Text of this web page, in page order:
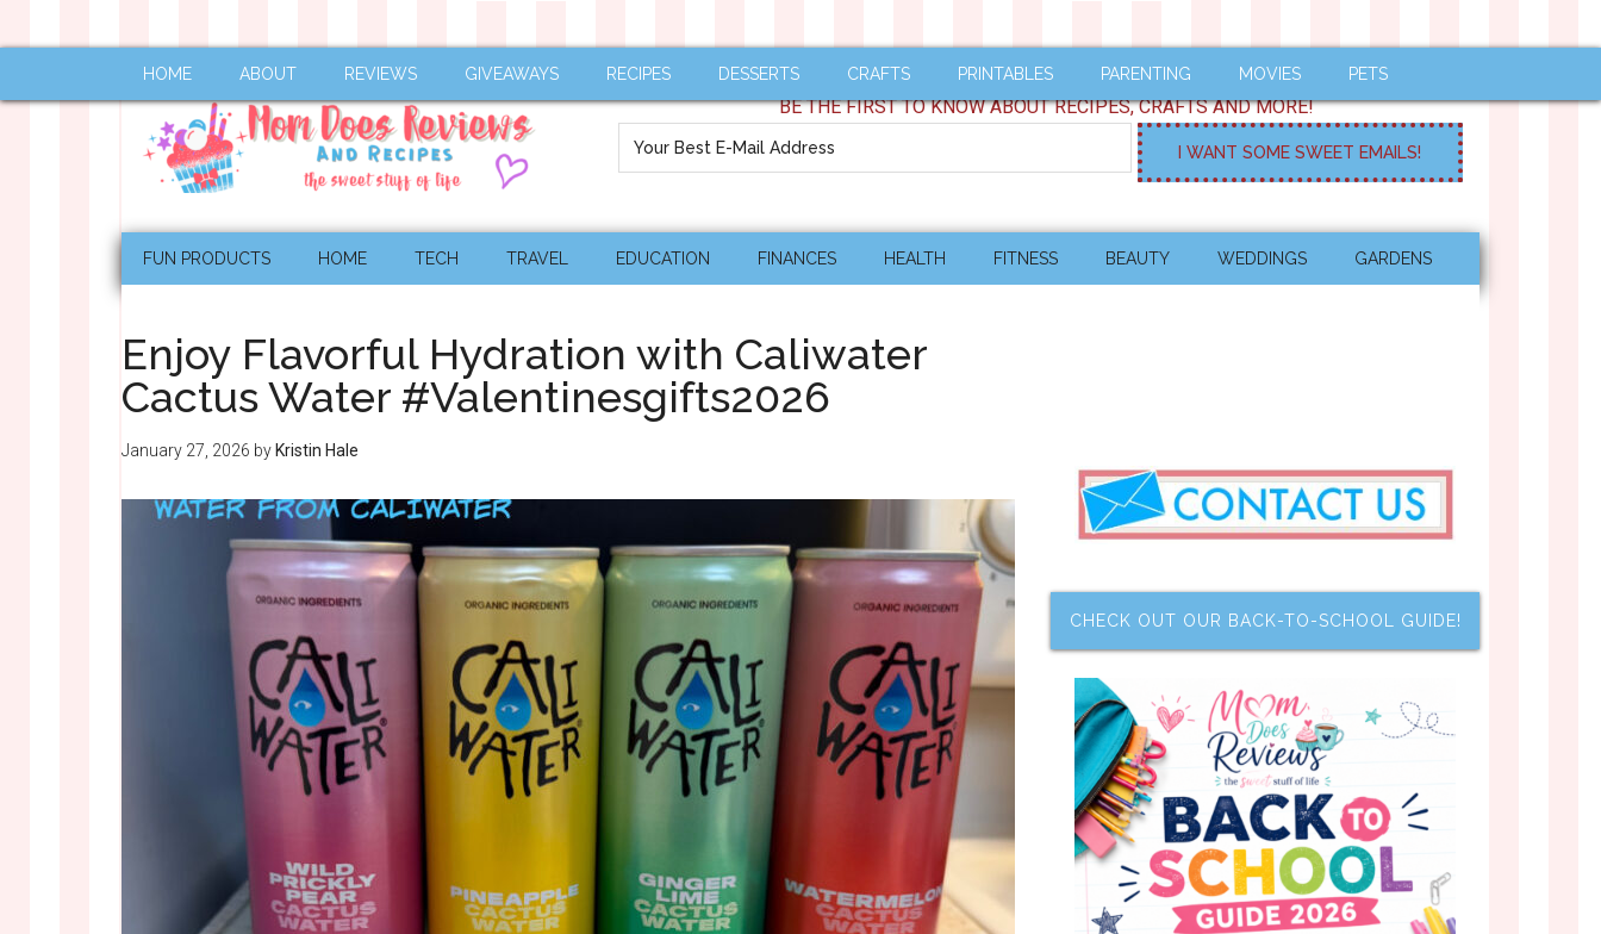
HOME ABOUT REVIEWS GIVEAWAYS RECIPES DESSERTS CRAFTS PRINTABLES PARENTING MOVIES PETS
BE THE FIRST TO KNOW ABOUT RECIPES, CRAFTS AND MORE!
FUN PRODUCTS HOME TECH TRAVEL EDUCATION FINANCES HEALTH FITNESS BEAUTY WEDDINGS GARDENS
Enjoy Flavorful Hydration with Caliwater
Cactus Water #Valentinesgifts2026
January 27, 2026 by Kristin Hale
CHECK OUT OUR BACK-TO-SCHOOL GUIDE!